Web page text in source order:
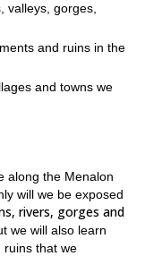
valleys, gorges,
and ruins in the
and towns we
along the Menalon
will we be exposed
rivers, gorges and
we will also learn
ruins that we